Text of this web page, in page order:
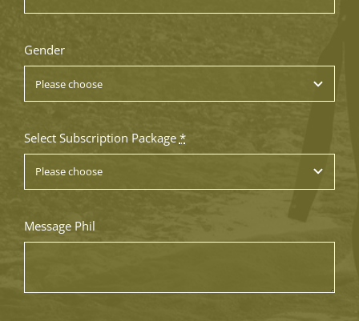
Gender
Select Subscription Package *
Message Phil